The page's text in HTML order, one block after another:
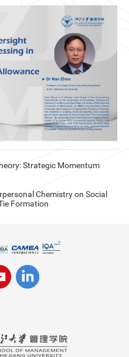
Strategic Momentum
Chemistry on Social
Formation